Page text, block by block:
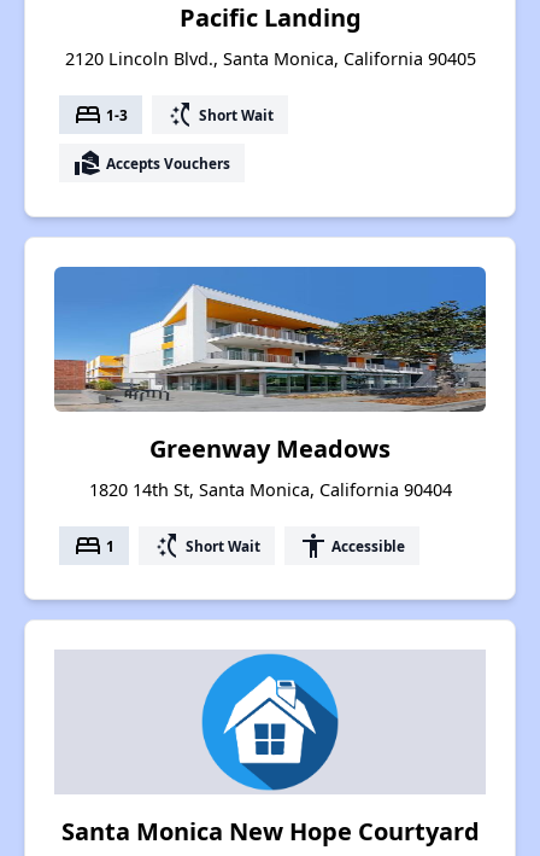
Pacific Landing
2120 Lincoln Blvd., Santa Monica, California 90405
bed 1-3 switch_access_shortcut Short Wait
real_estate_agent Accepts Vouchers
Greenway Meadows
1820 14th St, Santa Monica, California 90404
bed 1 switch_access_shortcut Short Wait accessibility Accessible
Santa Monica New Hope Courtyard